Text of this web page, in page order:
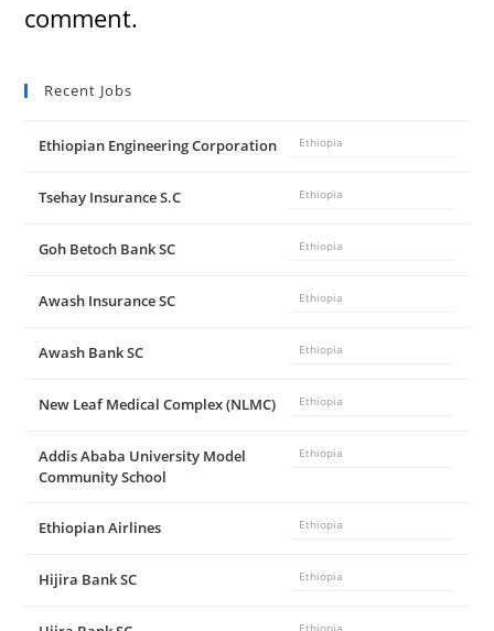
comment.
Recent Jobs
Ethiopian Engineering Corporation Ethiopia
Tsehay Insurance S.C Ethiopia
Goh Betoch Bank SC Ethiopia
Awash Insurance SC Ethiopia
Awash Bank SC Ethiopia
New Leaf Medical Complex (NLMC) Ethiopia
Addis Ababa University Model
Community School
Ethiopia
Ethiopian Airlines Ethiopia
Hijira Bank SC Ethiopia